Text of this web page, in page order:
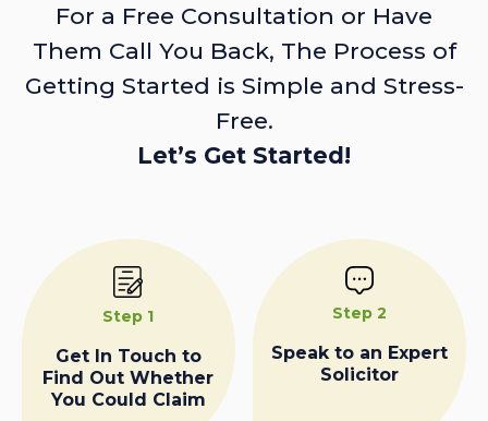
For a Free Consultation or Have
Them Call You Back, The Process of
Getting Started is Simple and Stress-
Free.
Let’s Get Started!
Step 1
Get In Touch to
Find Out Whether
You Could Claim
Step 2
Speak to an Expert
Solicitor